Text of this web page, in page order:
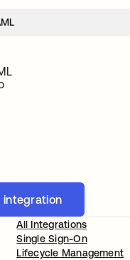
integration
All Integrations
Single Sign-On
Lifecycle Management